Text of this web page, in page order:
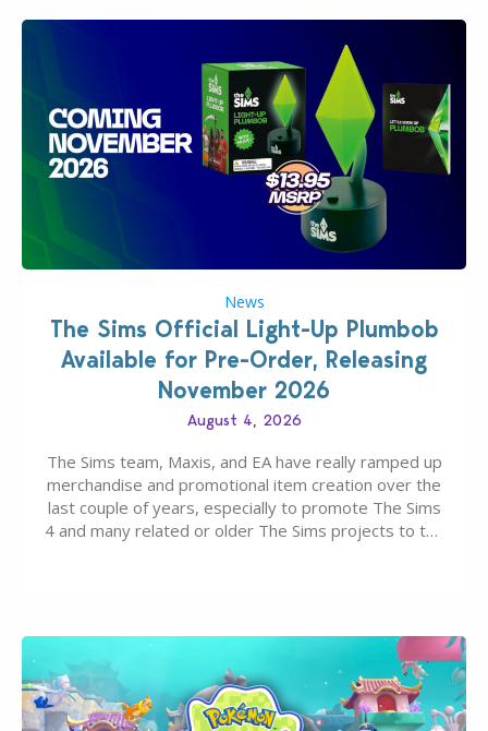
News
The Sims Official Light-Up Plumbob
Available for Pre-Order, Releasing
November 2026
August 4, 2026
The Sims team, Maxis, and EA have really ramped up
merchandise and promotional item creation over the
last couple of years, especially to promote The Sims
4 and many related or older The Sims projects to the